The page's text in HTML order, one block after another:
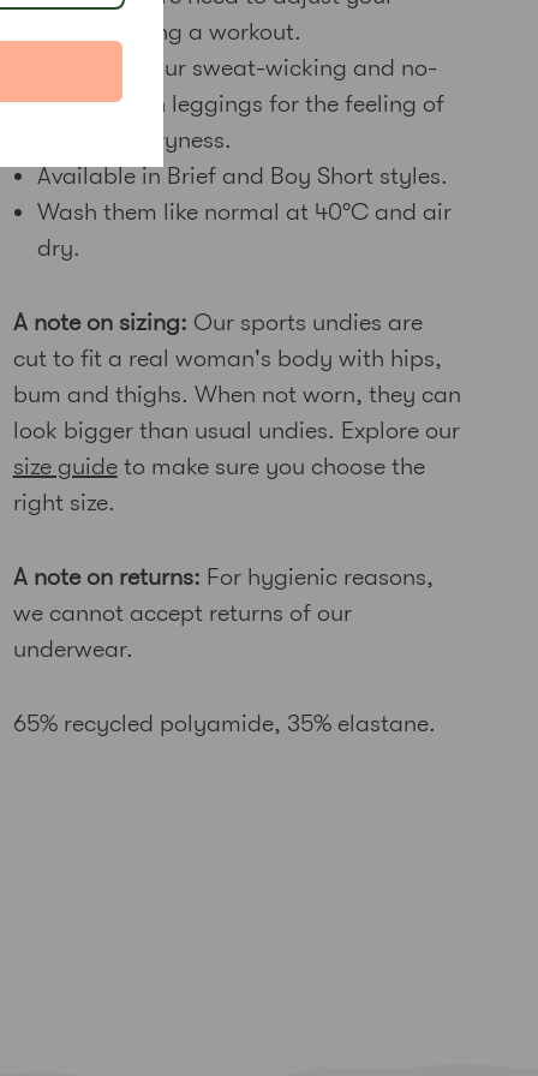
undies during a workout.
Wear with our sweat-wicking and no-
see-through leggings for the feeling of
complete dryness.
Available in Brief and Boy Short styles.
Wash them like normal at 40°C and air
dry.
A note on sizing: Our sports undies are
cut to fit a real woman's body with hips,
bum and thighs. When not worn, they can
look bigger than usual undies. Explore our
size guideto make sure you choose the
right size.
A note on returns: For hygienic reasons,
we cannot accept returns of our
underwear.
65% recycled polyamide, 35% elastane.